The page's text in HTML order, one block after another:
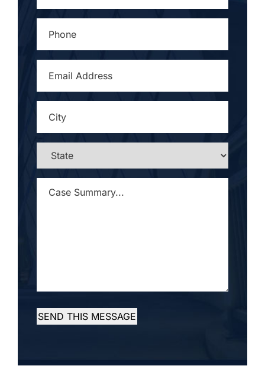
ADDRESS*
STATE
SUMMARY... *
SEND THIS MESSAGE